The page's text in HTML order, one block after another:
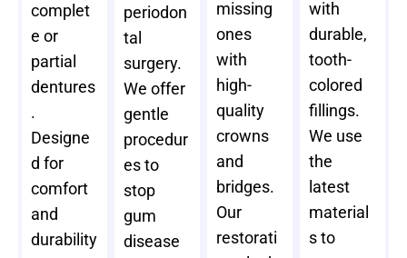
complet
e or
partial
dentures
.
Designe
d for
comfort
and
durability
periodon
tal
surgery.
We offer
gentle
procedur
es to
stop
gum
disease
missing
ones
with
high-
quality
crowns
and
bridges.
Our
restorati
with
durable,
tooth-
colored
fillings.
We use
the
latest
material
s to